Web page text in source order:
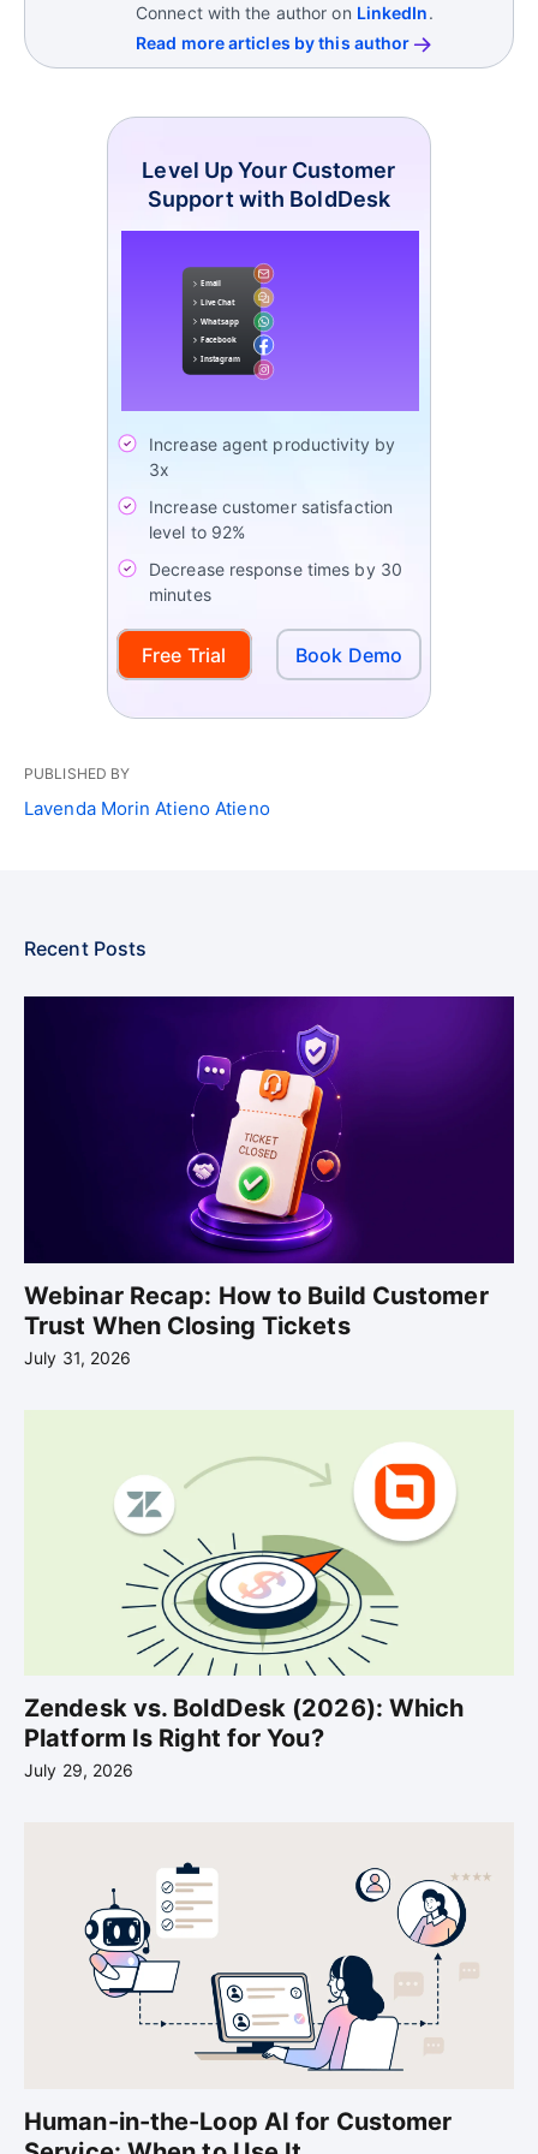
cultural factors all influence these differing
expectations.
Connect with the author on LinkedIn.
Read more articles by this author
Level Up Your Customer
Support with BoldDesk
Increase agent productivity by
3x
Increase customer satisfaction
level to 92%
Decrease response times by 30
minutes
Free Trial Book Demo
PUBLISHED BY
Lavenda Morin Atieno Atieno
Recent Posts
Webinar Recap: How to Build Customer
Trust When Closing Tickets
July 31, 2026
Zendesk vs. BoldDesk (2026): Which
Platform Is Right for You?
July 29, 2026
Human-in-the-Loop AI for Customer